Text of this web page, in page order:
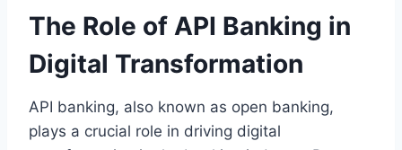
The Role of API Banking in
Digital Transformation
API banking, also known as open banking,
plays a crucial role in driving digital